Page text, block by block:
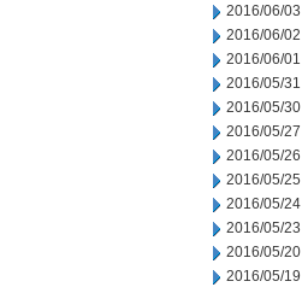
2016/06/03
2016/06/02
2016/06/01
2016/05/31
2016/05/30
2016/05/27
2016/05/26
2016/05/25
2016/05/24
2016/05/23
2016/05/20
2016/05/19